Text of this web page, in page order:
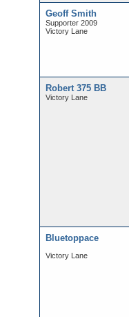
Geoff Smith
Supporter 2009
Victory Lane
Robert 375 BB
Victory Lane
Bluetoppace
Victory Lane